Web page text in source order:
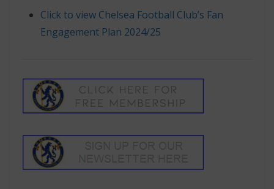
Click to view Chelsea Football Club’s Fan
Engagement Plan 2024/25